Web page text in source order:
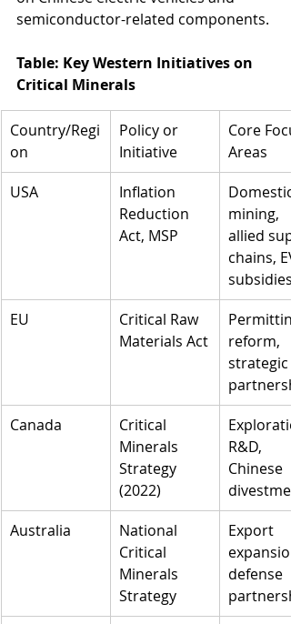
semiconductor-related components.
Table: Key Western Initiatives on
Critical Minerals
Country/Regi
on
Policy or
Initiative
Core
Areas
USA
Inflation
Reduction
Act, MSP
Domestic
mining,
allied
chains, EV
subsidies
EU
Critical Raw
Materials Act
reform,
strategic
Canada
Critical
Minerals
Strategy
(2022)
R&D,
Chinese
Australia
National
Critical
Minerals
Strategy
Export
defense